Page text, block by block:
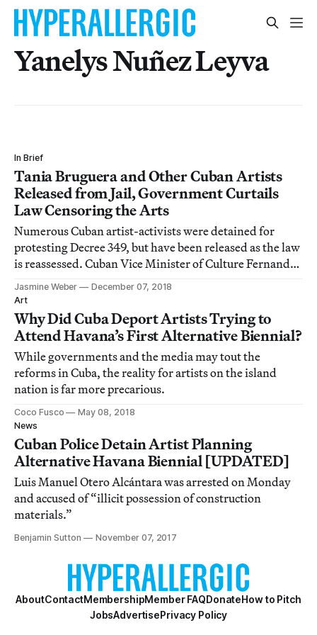
Yanelys Nuñez Leyva
In Brief
Tania Bruguera and Other Cuban Artists
Released from Jail, Government Curtails
Law Censoring the Arts
Numerous Cuban artist-activists were detained for
protesting Decree 349, but have been released as the law
is reassessed. Cuban Vice Minister of Culture Fernando
Rojas tells the Associated Press that more precise
regulations will be published in upcoming days, but
that “artistic creation is not the
Jasmine Weber
December 07, 2018
Art
Why Did Cuba Deport Artists Trying to
Attend Havana’s First Alternative Biennial?
While governments and the media may tout the
reforms in Cuba, the reality for artists on the island
nation is far more precarious.
Coco Fusco
May 08, 2018
News
Cuban Police Detain Artist Planning
Alternative Havana Biennial [UPDATED]
Luis Manuel Otero Alcántara was arrested on Monday
and accused of “illicit possession of construction
materials.”
Benjamin Sutton November 07, 2017
AboutContactMembershipMember FAQDonateHow to Pitch
JobsAdvertisePrivacy Policy